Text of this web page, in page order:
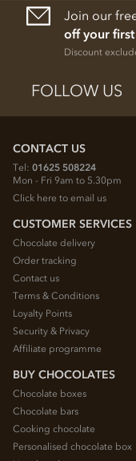
Join our
off your
Discount
FOLLOW US
CONTACT US
Tel: 01625 508224
Mon - Fri 9am to 5.30pm
Click here to email us
CUSTOMER SERVICES
Chocolate delivery
Order tracking
Contact us
Terms & Conditions
Loyalty Points
Security & Privacy
Affiliate programme
BUY CHOCOLATES
Chocolate boxes
Chocolate bars
Cooking chocolate
Personalised chocolate box